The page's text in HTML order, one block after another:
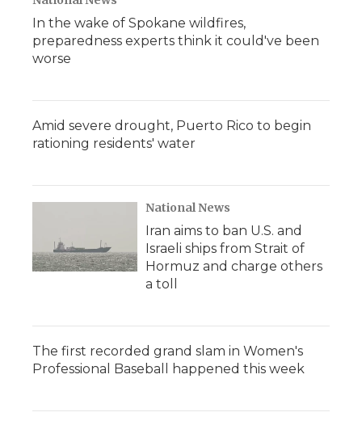
In the wake of Spokane wildfires,
preparedness experts think it could've been
worse
Amid severe drought, Puerto Rico to begin
rationing residents' water
National News
Iran aims to ban U.S. and
Israeli ships from Strait of
Hormuz and charge others
a toll
The first recorded grand slam in Women's
Professional Baseball happened this week